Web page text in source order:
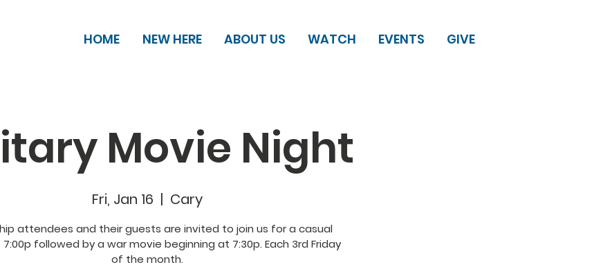
HOME NEW HERE ABOUT US WATCH EVENTS GIVE
Movie Night
Fri, Jan 16
  |
Cary
attendees and their guests are invited to join us for a casual
followed by a war movie beginning at 7:30p. Each 3rd Friday
of the month.